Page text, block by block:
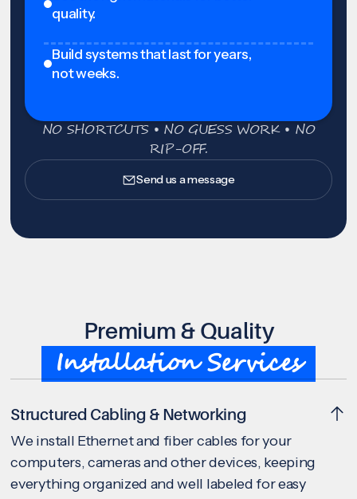
quality.
Build systems that last for years,
not weeks.
NO SHORTCUTS • NO GUESS WORK • NO
RIP-OFF.
Send us a message
Premium & Quality
Installation Services
Structured Cabling & Networking
We install Ethernet and fiber cables for your
computers, cameras and other devices, keeping
everything organized and well labeled for easy